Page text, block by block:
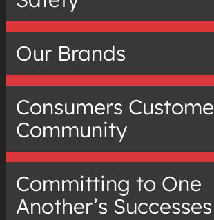
Our Brands
Consumers
Community
Committing to One
Another’s Successes